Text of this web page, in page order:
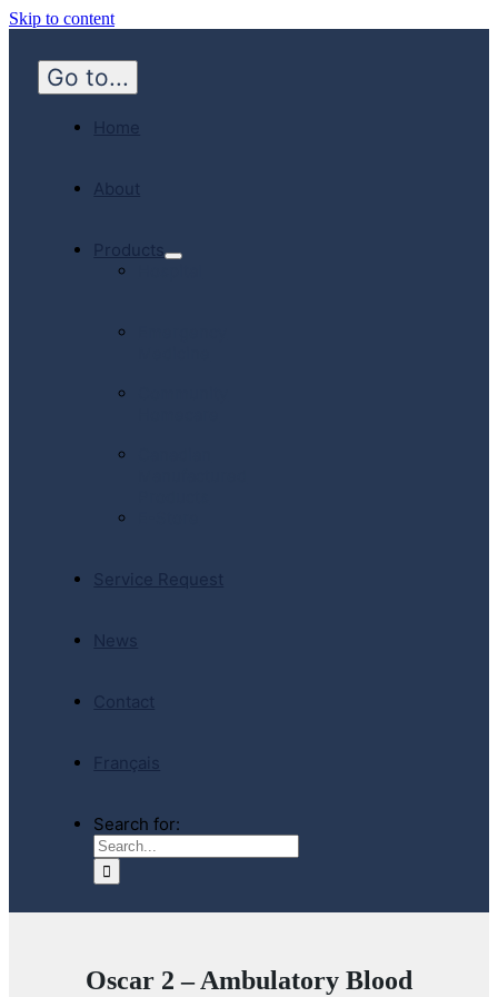
Skip to content
Go to...
Home
About
Products
Service Request
News
Contact
Français
Search for:
Oscar 2 – Ambulatory Blood